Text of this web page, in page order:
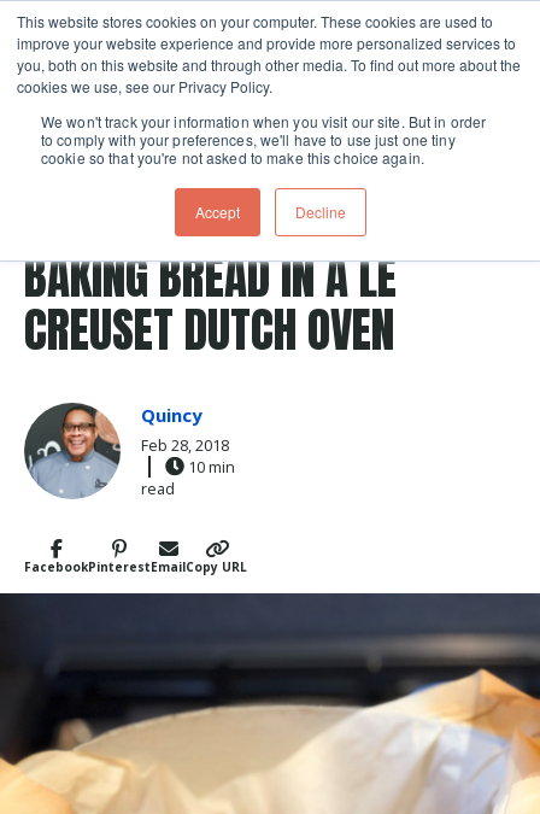
This website stores cookies on your computer. These cookies are used to
improve your website experience and provide more personalized services to
you, both on this website and through other media. To find out more about the
cookies we use, see our Privacy Policy.
We won't track your information when you visit our site. But in order
to comply with your preferences, we'll have to use just one tiny
cookie so that you're not asked to make this choice again.
Accept Decline
Skip navigation menu toggle
FacebookPinterestEmailCopy URL
BAKING BREAD IN A LE
CREUSET DUTCH OVEN
Quincy
Feb 28, 2018
10 min
read